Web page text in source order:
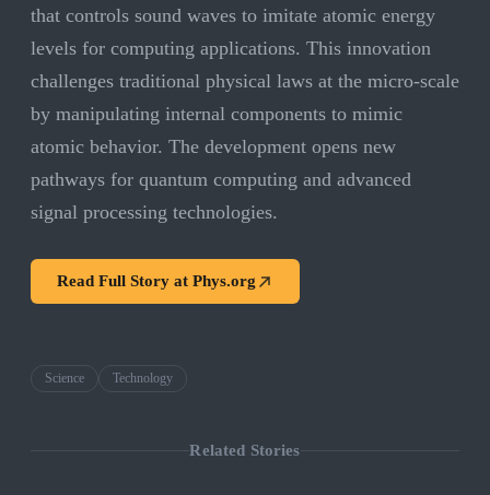
that controls sound waves to imitate atomic energy
levels for computing applications. This innovation
challenges traditional physical laws at the micro-scale
by manipulating internal components to mimic
atomic behavior. The development opens new
pathways for quantum computing and advanced
signal processing technologies.
Read Full Story at Phys.org
Science Technology
Related Stories